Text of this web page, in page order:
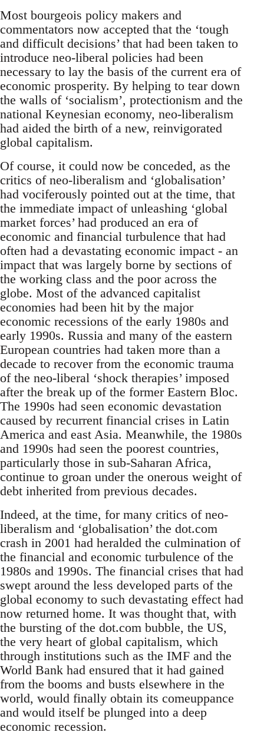
Most bourgeois policy makers and
commentators now accepted that the ‘tough
and difficult decisions’ that had been taken to
introduce neo-liberal policies had been
necessary to lay the basis of the current era of
economic prosperity. By helping to tear down
the walls of ‘socialism’, protectionism and the
national Keynesian economy, neo-liberalism
had aided the birth of a new, reinvigorated
global capitalism.
Of course, it could now be conceded, as the
critics of neo-liberalism and ‘globalisation’
had vociferously pointed out at the time, that
the immediate impact of unleashing ‘global
market forces’ had produced an era of
economic and financial turbulence that had
often had a devastating economic impact - an
impact that was largely borne by sections of
the working class and the poor across the
globe. Most of the advanced capitalist
economies had been hit by the major
economic recessions of the early 1980s and
early 1990s. Russia and many of the eastern
European countries had taken more than a
decade to recover from the economic trauma
of the neo-liberal ‘shock therapies’ imposed
after the break up of the former Eastern Bloc.
The 1990s had seen economic devastation
caused by recurrent financial crises in Latin
America and east Asia. Meanwhile, the 1980s
and 1990s had seen the poorest countries,
particularly those in sub-Saharan Africa,
continue to groan under the onerous weight of
debt inherited from previous decades.
Indeed, at the time, for many critics of neo-
liberalism and ‘globalisation’ the dot.com
crash in 2001 had heralded the culmination of
the financial and economic turbulence of the
1980s and 1990s. The financial crises that had
swept around the less developed parts of the
global economy to such devastating effect had
now returned home. It was thought that, with
the bursting of the dot.com bubble, the US,
the very heart of global capitalism, which
through institutions such as the IMF and the
World Bank had ensured that it had gained
from the booms and busts elsewhere in the
world, would finally obtain its comeuppance
and would itself be plunged into a deep
economic recession.